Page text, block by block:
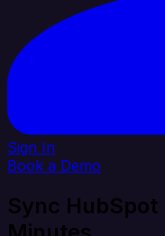
Sign In
Book a Demo
Sync HubSpot